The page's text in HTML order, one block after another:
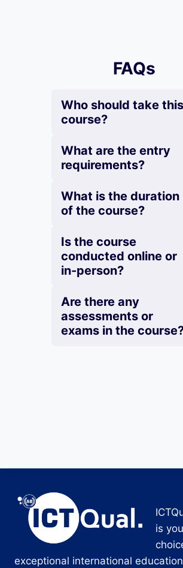
FAQs
Who should take this
course?
What are the entry
requirements?
What is the duration
of the course?
Is the course
conducted online or
in-person?
Are there any
assessments or
exams in the
is
exceptional international